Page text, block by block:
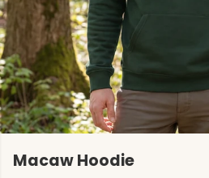
Macaw Hoodie